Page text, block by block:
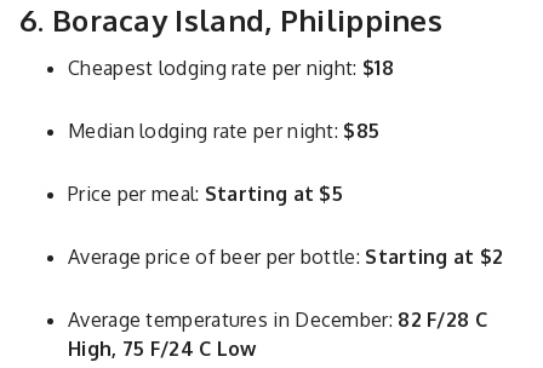
6. Boracay Island, Philippines
Cheapest lodging rate per night: $18
Median lodging rate per night: $85
Price per meal: Starting at $5
Average price of beer per bottle: Starting at $2
Average temperatures in December: 82 F/28 C
High, 75 F/24 C Low